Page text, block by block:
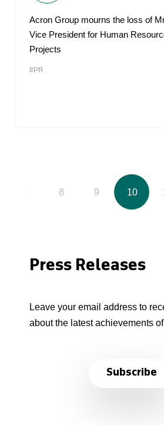
Acron Group mourns the loss of
Vice President for Human
Projects
#PR
8 9 10
Press Releases
Leave your email address to
about the latest achievements
Subscribe